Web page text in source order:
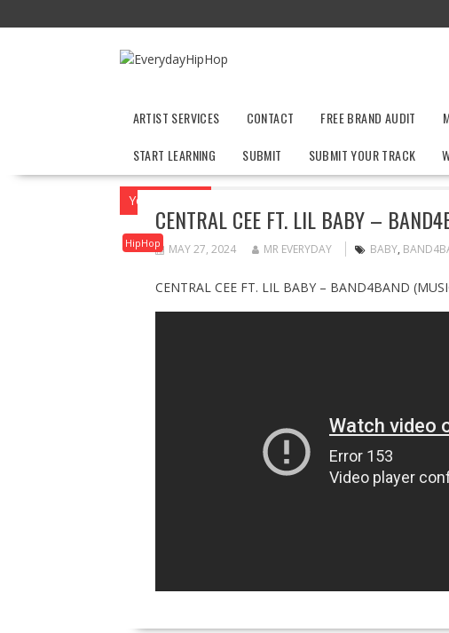
to
ARTIST SERVICES CONTACT FREE BRAND AUDIT
START LEARNING
SUBMIT SUBMIT YOUR TRACK
You are here
HipHop
CENTRAL CEE FT. LIL BABY –
MAY 27, 2024 MR EVERYDAY BABY,
CENTRAL CEE FT. LIL BABY – BAND4BAND